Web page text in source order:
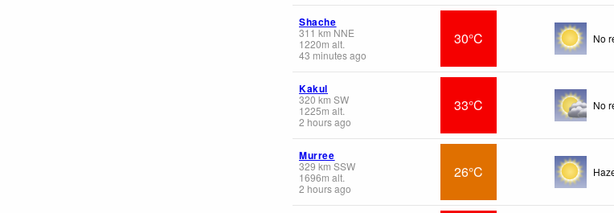
Shache
311 km NNE
1220m alt.
43 minutes ago
30°C No
Kakul
320 km SW
1225m alt.
2 hours ago
33°C No
Murree
329 km SSW
1696m alt.
2 hours ago
26°C